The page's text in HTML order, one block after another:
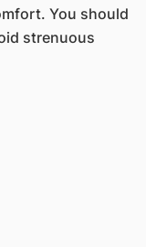
You should
strenuous